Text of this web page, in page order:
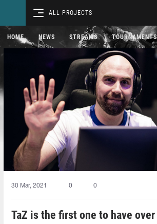
ALL PROJECTS
HOME NEWS STREAMS TOURNAMENTS
30 Mar, 2021 0 0
TaZ is the first one to have over